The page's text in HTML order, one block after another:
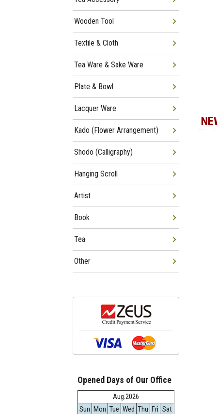
Wooden Tool
Textile & Cloth
Tea Ware & Sake Ware
Plate & Bowl
Lacquer Ware
Kado (Flower Arrangement)
Shodo (Calligraphy)
Hanging Scroll
Artist
Book
Tea
Other
Opened Days of Our Office
Aug.2026
Sun Mon Tue Wed Thu Fri Sat